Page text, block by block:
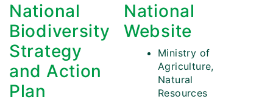
National
Biodiversity
Strategy
and Action
Plan
National
Website
Ministry of
Agriculture,
Natural
Resources